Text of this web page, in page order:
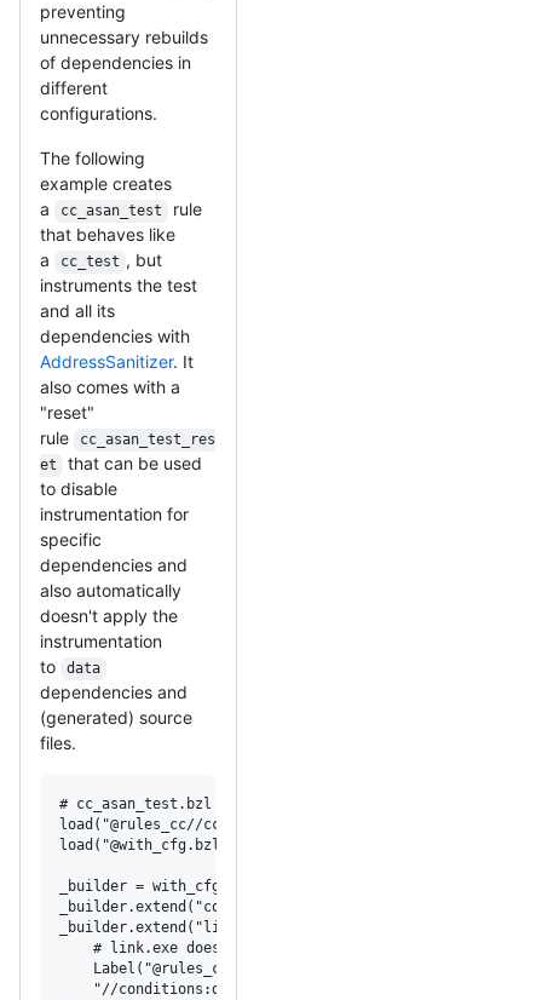
preventing
unnecessary rebuilds
of dependencies in
different
configurations.
The following
example creates
a
cc_asan_test
rule
that behaves like
a
cc_test , but
instruments the test
and all its
dependencies with
AddressSanitizer. It
also comes with a
"reset"
rule
cc_asan_test_res
et
that can be used
to disable
instrumentation for
specific
dependencies and
also automatically
doesn't apply the
instrumentation
to
data
dependencies and
(generated) source
files.
# cc_asan_test.bzl
load("@rules_cc//cc:cc_test.bzl", "cc_test")
load("@with_cfg.bzl", "with_cfg")
_builder = with_cfg(cc_test)
_builder.extend("copt", ["-fsanitize=address"])
_builder.extend("linkopt", select({
# link.exe doesn't require or recognize -
    Label("@rules_cc//cc/compiler:msvc-cl"): [],
    "//conditions:default": ["-fsanitize=address"],